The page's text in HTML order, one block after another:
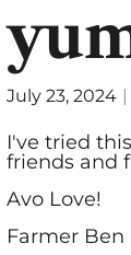
July 23, 2024
I've tried
friends and
Avo Love!
Farmer Ben